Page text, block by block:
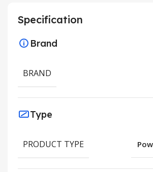
Specification
Brand
BRAND
Type
PRODUCT TYPE